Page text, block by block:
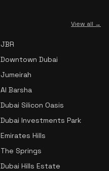
View all →
JBR
Downtown Dubai
Jumeirah
Al Barsha
Dubai Silicon Oasis
Dubai Investments Park
Emirates Hills
The Springs
Dubai Hills Estate